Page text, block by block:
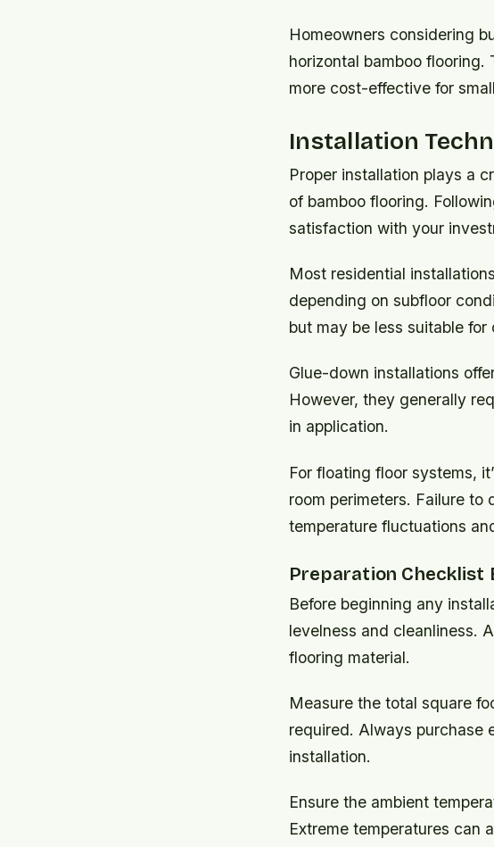
Homeowners considering
horizontal bamboo
more cost-effective for
Installation
Proper installation plays a
of bamboo flooring.
satisfaction with your
Most residential
depending on subfloor
but may be less suitable
Glue-down installations
However, they generally
in application.
For floating floor systems,
room perimeters. Failure to
temperature fluctuations
Preparation Checklist
Before beginning any
levelness and cleanliness.
flooring material.
Measure the total square
required. Always purchase
installation.
Ensure the ambient
Extreme temperatures can